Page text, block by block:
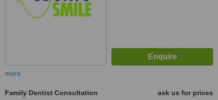
more
Family Dentist Consultation
ask us for prices